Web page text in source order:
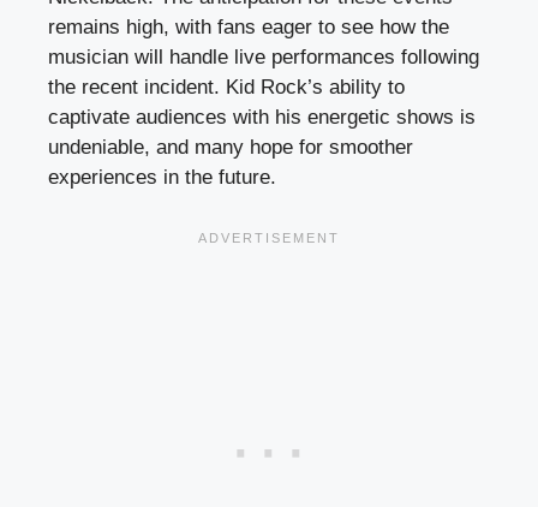
remains high, with fans eager to see how the
musician will handle live performances following
the recent incident. Kid Rock’s ability to
captivate audiences with his energetic shows is
undeniable, and many hope for smoother
experiences in the future.